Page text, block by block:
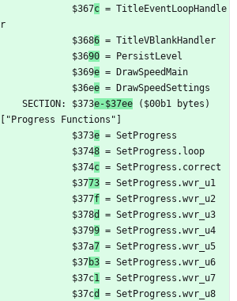
	         $367
c = TitleEventLoopHandle
r
	         $368
6 = TitleVBlankHandler
	         $36
90 = PersistLevel
	         $369
e = DrawSpeedMain
	         $36e
e = DrawSpeedSettings
	SECTION: $373
e-$37ee ($00b1 bytes)
["Progress Functions"]
	         $373
e = SetProgress
	         $374
8 = SetProgress.loop
	         $374
c = SetProgress.correct
	         $37
73 = SetProgress.wvr_u1
	         $377
f = SetProgress.wvr_u2
	         $378
d
= SetProgress.wvr_u3
	         $379
9 = SetProgress.wvr_u4
	         $37a
7 = SetProgress.wvr_u5
	         $37
b3 = SetProgress.wvr_u6
	         $37c
1 = SetProgress.wvr_u7
	         $37c
d
= SetProgress.wvr_u8